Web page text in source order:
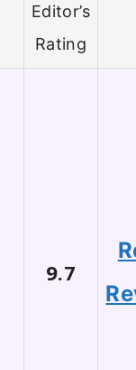
Editor’s
Rating
9.7